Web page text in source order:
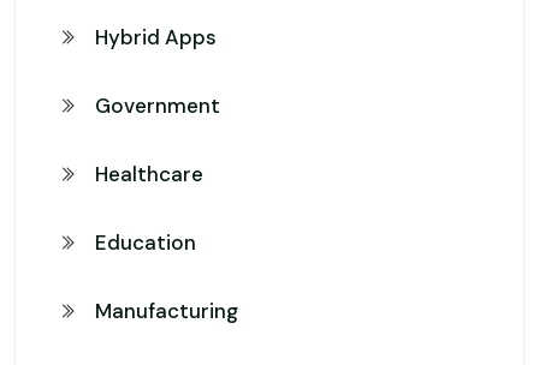
Hybrid Apps
Government
Healthcare
Education
Manufacturing